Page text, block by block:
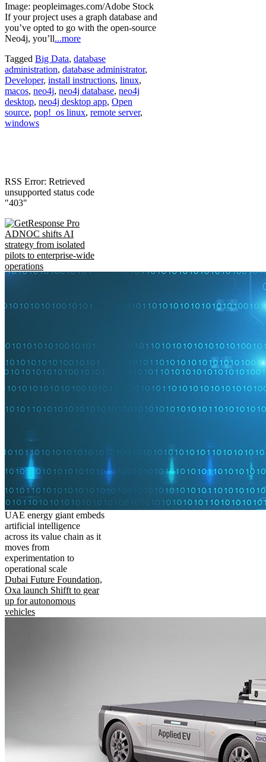
Image: peopleimages.com/Adobe Stock
If your project uses a graph database and
you’ve opted to go with the open-source
Neo4j, you’ll...more
Tagged Big Data, database
administration, database administrator,
Developer, install instructions, linux,
macos, neo4j, neo4j database, neo4j
desktop, neo4j desktop app, Open
source, pop!_os linux, remote server,
windows
RSS Error: Retrieved
unsupported status code
"403"
ADNOC shifts AI
strategy from isolated
pilots to enterprise-wide
operations
UAE energy giant embeds
artificial intelligence
across its value chain as it
moves from
experimentation to
operational scale
Dubai Future Foundation,
Oxa launch Shifft to gear
up for autonomous
vehicles